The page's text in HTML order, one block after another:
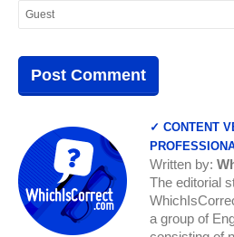
✓ CONTENT
Written by:
The editorial
a group of